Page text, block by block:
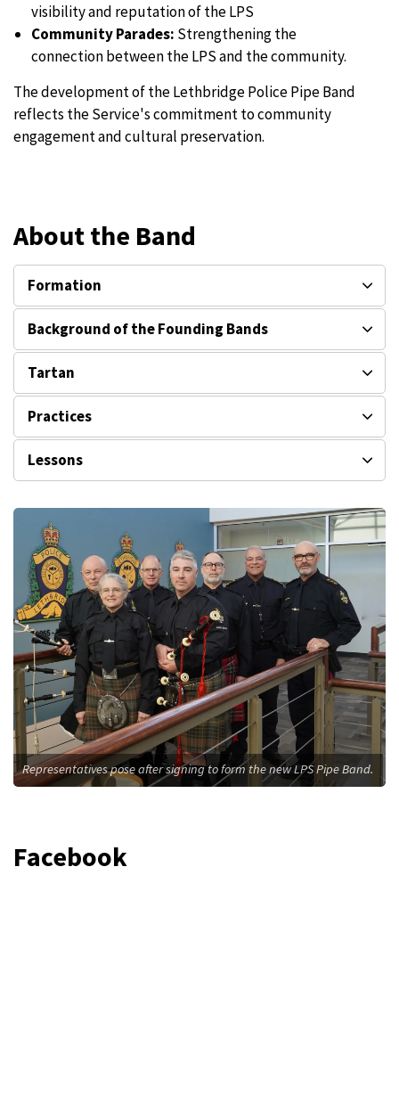
visibility and reputation of the LPS
Community Parades: Strengthening the
connection between the LPS and the community.
The development of the Lethbridge Police Pipe Band
reflects the Service's commitment to community
engagement and cultural preservation.
About the Band
Formation
Background of the Founding Bands
Tartan
Practices
Lessons
Representatives pose after signing to form the new LPS Pipe Band.
Facebook